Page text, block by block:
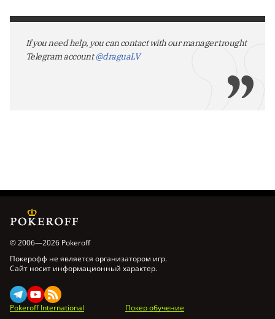
If you need help, you can contact with our manager trought
Telegram account@draguaLV
© 2006—2026 Pokeroff
Покерофф не является организатором игр.
Сайт носит информационный характер.
Pokeroff International
Покер обучение